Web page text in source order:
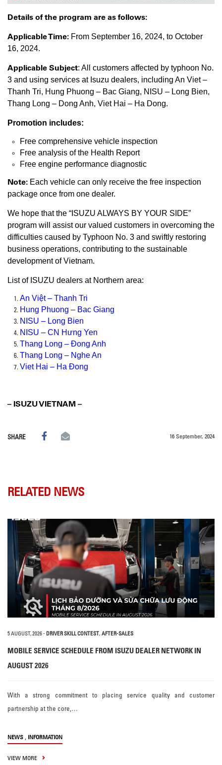
Details of the program are as follows:
Applicable Time: From September 16, 2024, to October
16, 2024.
Applicable Subject: All customers affected by typhoon No.
3 and using services at Isuzu dealers, including An Viet –
Thanh Tri, Hung Phuong – Bac Giang, NISU – Long Bien,
Thang Long – Dong Anh, Viet Hai – Ha Dong.
Promotion includes:
Free comprehensive vehicle inspection
Free analysis of the Health Report
Free engine performance diagnostic
Note: Each vehicle can only receive the free inspection
package once from one dealer.
We hope that the “ISUZU ALWAYS BY YOUR SIDE”
program will assist our valued customers in overcoming the
difficulties caused by Typhoon No. 3 and swiftly restoring
business operations, contributing to the sustainable
development of Vietnam.
List of ISUZU dealers at Northern area:
An Việt – Thanh Tri
Hung Phuong – Bac Giang
NISU – Long Bien
NISU – CN Hưng Yen
Thang Long – Đong Anh
Thang Long – Nghe An
Viet Hai – Ha Đong
– ISUZU VIETNAM –
SHARE 16 September, 2024
RELATED NEWS
5 AUGUST, 2026- DRIVER SKILL CONTEST, AFTER-SALES
MOBILE SERVICE SCHEDULE FROM ISUZU DEALER NETWORK IN
AUGUST 2026
With a strong commitment to placing service quality and customer
partnership at the core,…
NEWS , INFORMATION
VIEW MORE